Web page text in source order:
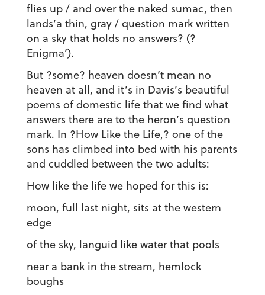
flies up / and over the naked sumac, then
lands’a thin, gray / question mark written
on a sky that holds no answers? (?
Enigma’).
But ?some? heaven doesn’t mean no
heaven at all, and it’s in Davis’s beautiful
poems of domestic life that we find what
answers there are to the heron’s question
mark. In ?How Like the Life,? one of the
sons has climbed into bed with his parents
and cuddled between the two adults:
How like the life we hoped for this is:
moon, full last night, sits at the western
edge
of the sky, languid like water that pools
near a bank in the stream, hemlock
boughs